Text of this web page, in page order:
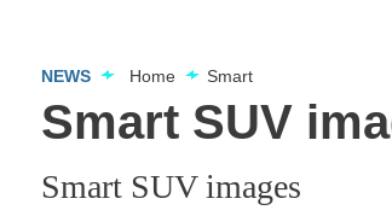
NEWS Home Smart
Smart SUV
Smart SUV images